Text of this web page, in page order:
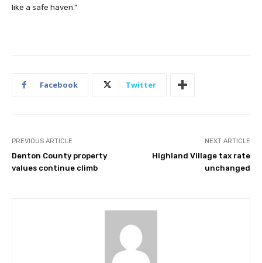
like a safe haven.”
Facebook Twitter
PREVIOUS ARTICLE
Denton County property
values continue climb
NEXT ARTICLE
Highland Village tax rate
unchanged